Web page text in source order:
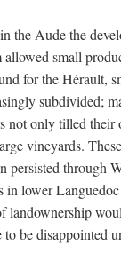
the Aude the
small
for the Hérault,
subdivided;
not only tilled their
vineyards.
persisted through
in lower
landownership
be disappointed